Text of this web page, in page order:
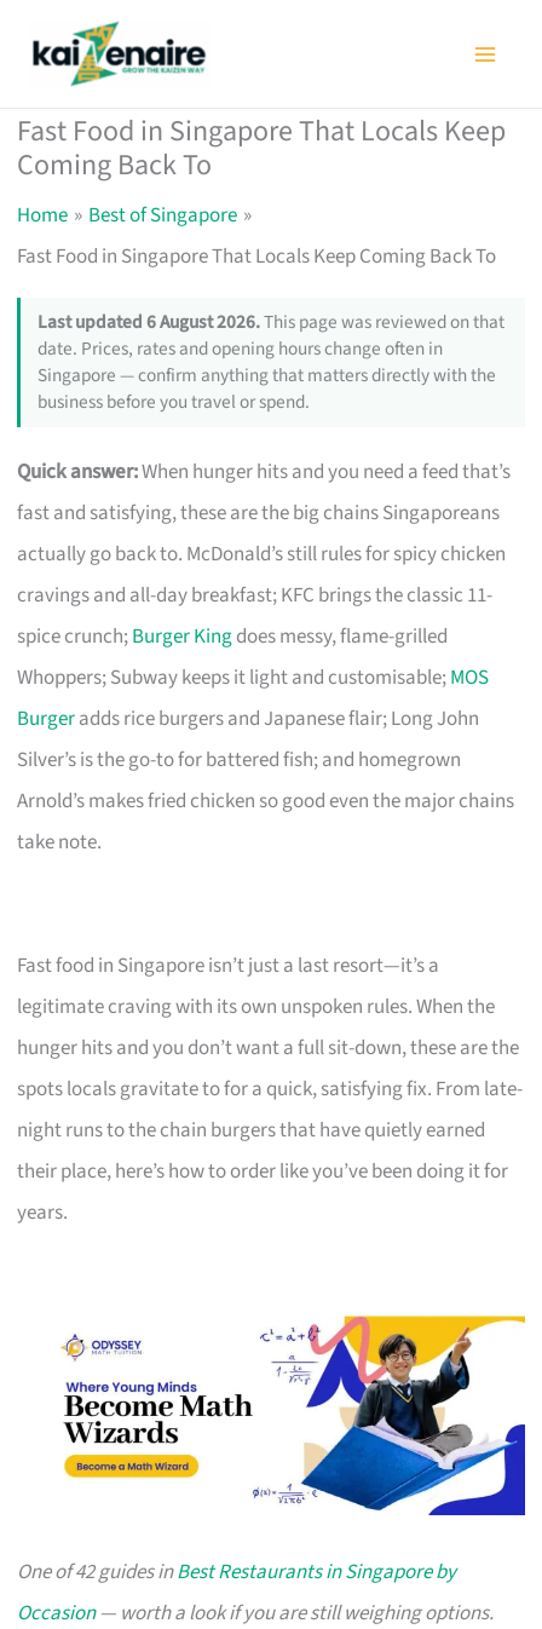
Fast Food in Singapore That Locals Keep
Coming Back To
Home
Best of Singapore
Fast Food in Singapore That Locals Keep Coming Back To
Last updated 6 August 2026.This page was reviewed on that
date. Prices, rates and opening hours change often in
Singapore — confirm anything that matters directly with the
business before you travel or spend.
Quick answer:When hunger hits and you need a feed that’s
fast and satisfying, these are the big chains Singaporeans
actually go back to. McDonald’s still rules for spicy chicken
cravings and all-day breakfast; KFC brings the classic 11-
spice crunch;Burger Kingdoes messy, flame-grilled
Whoppers; Subway keeps it light and customisable;MOS
Burgeradds rice burgers and Japanese flair; Long John
Silver’s is the go-to for battered fish; and homegrown
Arnold’s makes fried chicken so good even the major chains
take note.
Fast food in Singapore isn’t just a last resort—it’s a
legitimate craving with its own unspoken rules. When the
hunger hits and you don’t want a full sit-down, these are the
spots locals gravitate to for a quick, satisfying fix. From late-
night runs to the chain burgers that have quietly earned
their place, here’s how to order like you’ve been doing it for
years.
One of 42 guides inBest Restaurants in Singapore by
Occasion— worth a look if you are still weighing options.